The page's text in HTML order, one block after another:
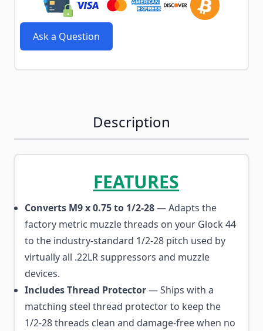
Ask a Question
Description
FEATURES
Converts M9 x 0.75 to 1/2-28— Adapts the
factory metric muzzle threads on your Glock 44
to the industry-standard 1/2-28 pitch used by
virtually all .22LR suppressors and muzzle
devices.
Includes Thread Protector— Ships with a
matching steel thread protector to keep the
1/2-28 threads clean and damage-free when no